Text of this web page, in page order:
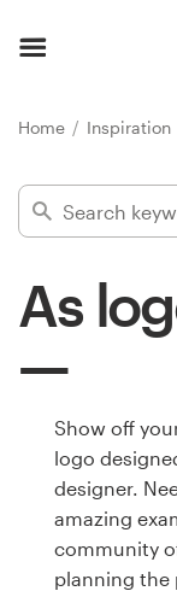
Home Inspiration
As
Show off
logo
designer.
amazing
community
planning the
Find a
Inspiration
Design
services
Design contests